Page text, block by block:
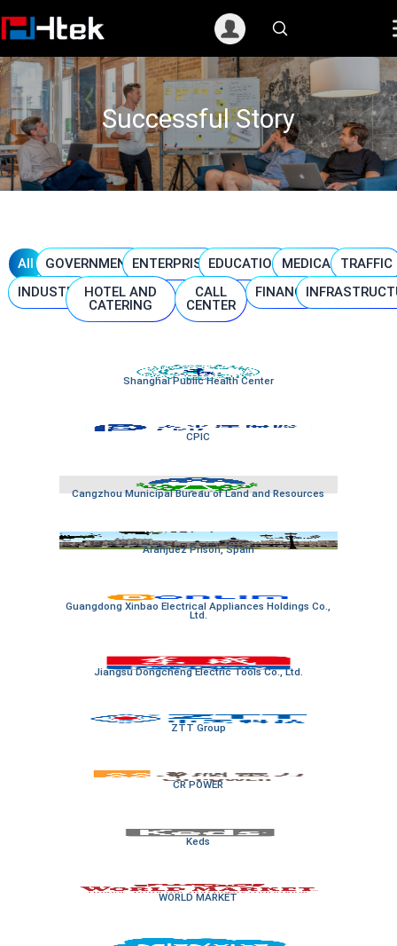
至
容
Successful Story
All GOVERNMENTENTERPRISE EDUCATION MEDICAL TRAFFIC
INDUSTRY
HOTEL AND
CATERING
CALL
CENTER
FINANCE
Shanghai Public Health Center
CPIC
Cangzhou Municipal Bureau of Land and Resources
Aranjuez Prison, Spain
Guangdong Xinbao Electrical Appliances Holdings Co.,
Ltd.
Jiangsu Dongcheng Electric Tools Co., Ltd.
ZTT Group
CR POWER
Keds
WORLD MARKET